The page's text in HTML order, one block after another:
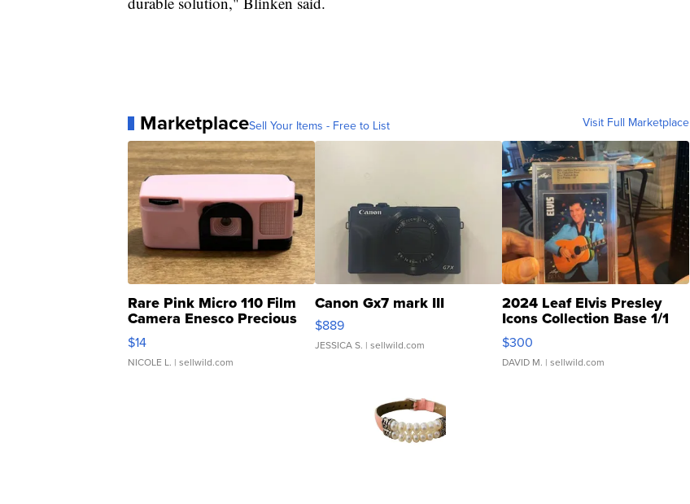
MarketplaceSell Your Items - Free to List Visit Full Marketplace
Rare Pink Micro 110 Film
Camera Enesco Precious
Moments TD4
$14
NICOLE L. | sellwild.com
Canon Gx7 mark III
$889
JESSICA S. | sellwild.com
2024 Leaf Elvis Presley
Icons Collection Base 1/1
SSP Clear ...
$300
DAVID M. | sellwild.com